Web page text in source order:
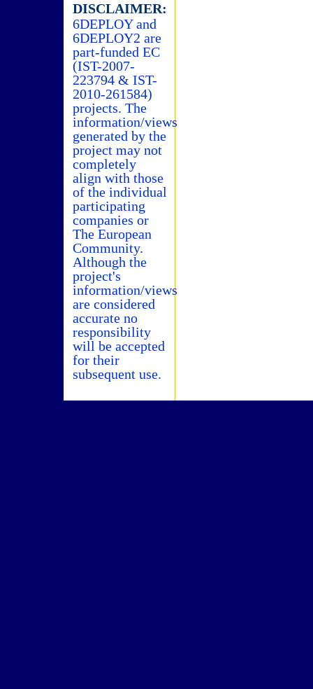
DISCLAIMER:
6DEPLOY and
6DEPLOY2 are
part-funded EC
(IST-2007-
223794 & IST-
2010-261584)
projects. The
information/views
generated by the
project may not
completely
align with those
of the individual
participating
companies or
The European
Community.
Although the
project's
information/views
are considered
accurate no
responsibility
will be accepted
for their
subsequent use.